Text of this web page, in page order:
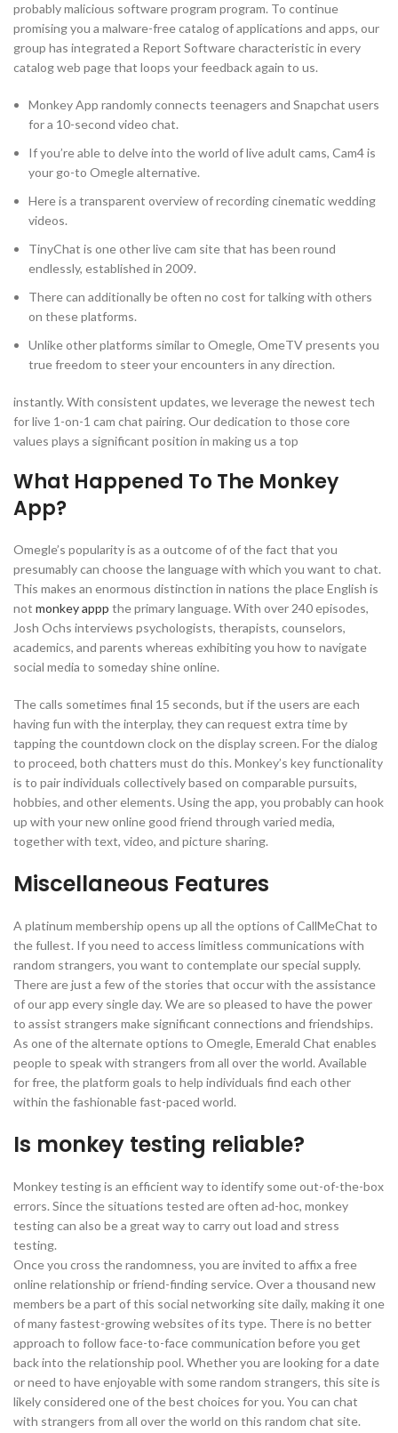
probably malicious software program program. To continue
promising you a malware-free catalog of applications and apps, our
group has integrated a Report Software characteristic in every
catalog web page that loops your feedback again to us.
Monkey App randomly connects teenagers and Snapchat users
for a 10-second video chat.
If you’re able to delve into the world of live adult cams, Cam4 is
your go-to Omegle alternative.
Here is a transparent overview of recording cinematic wedding
videos.
TinyChat is one other live cam site that has been round
endlessly, established in 2009.
There can additionally be often no cost for talking with others
on these platforms.
Unlike other platforms similar to Omegle, OmeTV presents you
true freedom to steer your encounters in any direction.
instantly. With consistent updates, we leverage the newest tech
for live 1-on-1 cam chat pairing. Our dedication to those core
values plays a significant position in making us a top
What Happened To The Monkey
App?
Omegle’s popularity is as a outcome of of the fact that you
presumably can choose the language with which you want to chat.
This makes an enormous distinction in nations the place English is
not monkey appp the primary language. With over 240 episodes,
Josh Ochs interviews psychologists, therapists, counselors,
academics, and parents whereas exhibiting you how to navigate
social media to someday shine online.
The calls sometimes final 15 seconds, but if the users are each
having fun with the interplay, they can request extra time by
tapping the countdown clock on the display screen. For the dialog
to proceed, both chatters must do this. Monkey’s key functionality
is to pair individuals collectively based on comparable pursuits,
hobbies, and other elements. Using the app, you probably can hook
up with your new online good friend through varied media,
together with text, video, and picture sharing.
Miscellaneous Features
A platinum membership opens up all the options of CallMeChat to
the fullest. If you need to access limitless communications with
random strangers, you want to contemplate our special supply.
There are just a few of the stories that occur with the assistance
of our app every single day. We are so pleased to have the power
to assist strangers make significant connections and friendships.
As one of the alternate options to Omegle, Emerald Chat enables
people to speak with strangers from all over the world. Available
for free, the platform goals to help individuals find each other
within the fashionable fast-paced world.
Is monkey testing reliable?
Monkey testing is an efficient way to identify some out-of-the-box
errors. Since the situations tested are often ad-hoc, monkey
testing can also be a great way to carry out load and stress
testing.
Once you cross the randomness, you are invited to affix a free
online relationship or friend-finding service. Over a thousand new
members be a part of this social networking site daily, making it one
of many fastest-growing websites of its type. There is no better
approach to follow face-to-face communication before you get
back into the relationship pool. Whether you are looking for a date
or need to have enjoyable with some random strangers, this site is
likely considered one of the best choices for you. You can chat
with strangers from all over the world on this random chat site.